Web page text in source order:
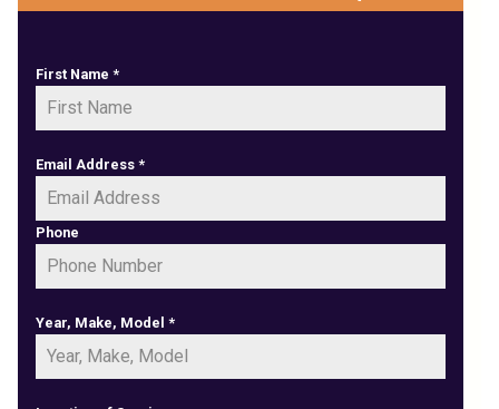
First Name *
Email Address *
Phone
Year, Make, Model *